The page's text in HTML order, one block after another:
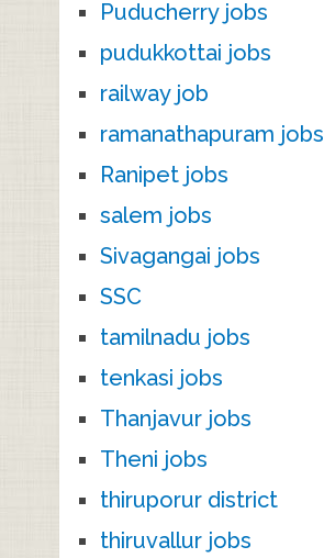
Puducherry jobs
pudukkottai jobs
railway job
ramanathapuram jobs
Ranipet jobs
salem jobs
Sivagangai jobs
SSC
tamilnadu jobs
tenkasi jobs
Thanjavur jobs
Theni jobs
thiruporur district
thiruvallur jobs